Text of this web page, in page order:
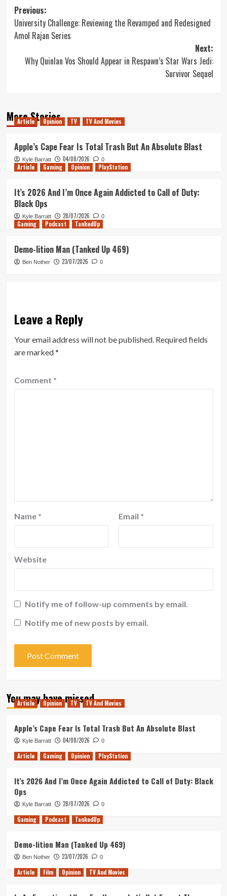
Post
navigation
Previous:
University Challenge: Reviewing the Revamped and Redesigned
Amol Rajan Series
Next:
Why Quinlan Vos Should Appear in Respawn’s Star Wars Jedi:
Survivor Sequel
More Stories
Article Opinion TV TV And Movies
Apple’s Cape Fear Is Total Trash But An Absolute Blast
Kyle Barratt 04/08/2026 0
Article Gaming Opinion PlayStation
It’s 2026 And I’m Once Again Addicted to Call of Duty:
Black Ops
Kyle Barratt 28/07/2026 0
Gaming Podcast TankedUp
Demo-lition Man (Tanked Up 469)
Ben Nother 23/07/2026 0
Leave a Reply
Your email address will not be published. Required fields
are marked*
Comment *
Name * Email *
Website
Notify me of follow-up comments by email.
Notify me of new posts by email.
You may have missed
Article Opinion TV TV And Movies
Apple’s Cape Fear Is Total Trash But An Absolute Blast
Kyle Barratt 04/08/2026 0
Article Gaming Opinion PlayStation
It’s 2026 And I’m Once Again Addicted to Call of Duty: Black
Ops
Kyle Barratt 28/07/2026 0
Gaming Podcast TankedUp
Demo-lition Man (Tanked Up 469)
Ben Nother 23/07/2026 0
Article Film Opinion TV And Movies